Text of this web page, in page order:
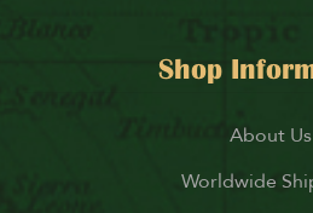
Shop
About Us
Worldwide